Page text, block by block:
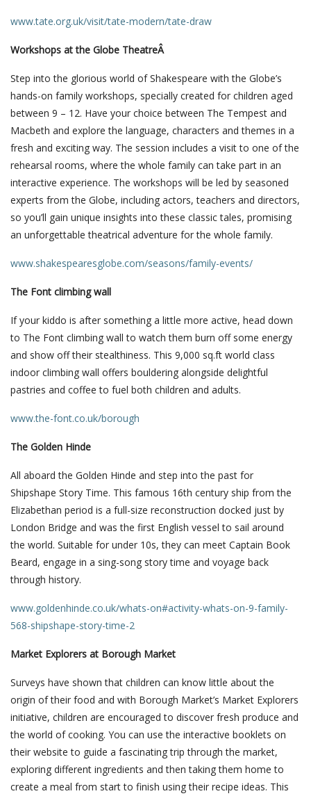
www.tate.org.uk/visit/tate-modern/tate-draw
Workshops at the Globe TheatreÂ
Step into the glorious world of Shakespeare with the Globe’s
hands-on family workshops, specially created for children aged
between 9 – 12. Have your choice between The Tempest and
Macbeth and explore the language, characters and themes in a
fresh and exciting way. The session includes a visit to one of the
rehearsal rooms, where the whole family can take part in an
interactive experience. The workshops will be led by seasoned
experts from the Globe, including actors, teachers and directors,
so you’ll gain unique insights into these classic tales, promising
an unforgettable theatrical adventure for the whole family.
www.shakespearesglobe.com/seasons/family-events/
The Font climbing wall
If your kiddo is after something a little more active, head down
to The Font climbing wall to watch them burn off some energy
and show off their stealthiness. This 9,000 sq.ft world class
indoor climbing wall offers bouldering alongside delightful
pastries and coffee to fuel both children and adults.
www.the-font.co.uk/borough
The Golden Hinde
All aboard the Golden Hinde and step into the past for
Shipshape Story Time. This famous 16th century ship from the
Elizabethan period is a full-size reconstruction docked just by
London Bridge and was the first English vessel to sail around
the world. Suitable for under 10s, they can meet Captain Book
Beard, engage in a sing-song story time and voyage back
through history.
www.goldenhinde.co.uk/whats-on#activity-whats-on-9-family-
568-shipshape-story-time-2
Market Explorers at Borough Market
Surveys have shown that children can know little about the
origin of their food and with Borough Market’s Market Explorers
initiative, children are encouraged to discover fresh produce and
the world of cooking. You can use the interactive booklets on
their website to guide a fascinating trip through the market,
exploring different ingredients and then taking them home to
create a meal from start to finish using their recipe ideas. This